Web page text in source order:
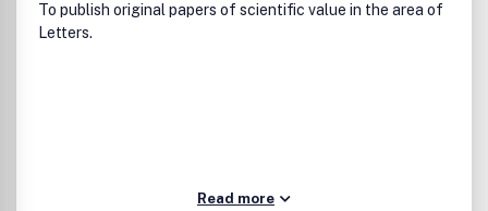
To publish original papers of scientific value in the area of
Letters.
Read more